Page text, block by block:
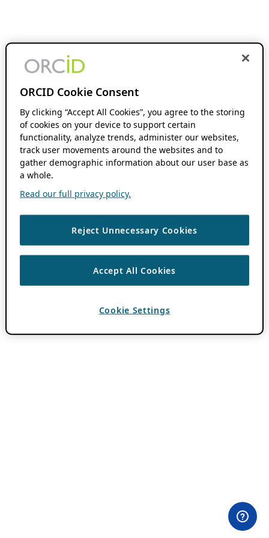
ORCID Cookie Consent
By clicking “Accept All Cookies”, you agree to the storing
of cookies on your device to support certain
functionality, analyze trends, administer our websites,
track user movements around the websites and to
gather demographic information about our user base as
a whole.
Read our full privacy policy.
Reject Unnecessary Cookies
Accept All Cookies
Cookie Settings